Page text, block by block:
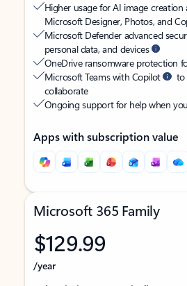
Higher usage for AI image creation
Microsoft Designer, Photos, and
Microsoft Defender advanced
personal data, and devices
OneDrive ransomware protection
Microsoft Teams with Copilot
to
collaborate
Ongoing support for help when
Apps with subscription value
Microsoft 365 Family
$129.99
/year